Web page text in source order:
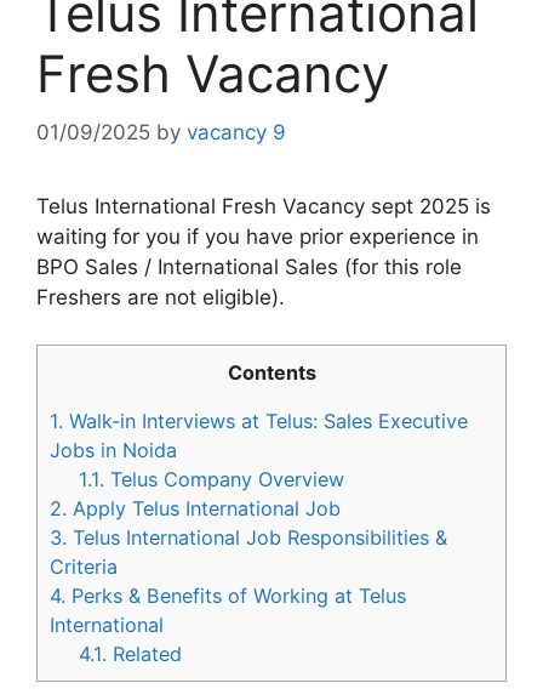
Telus International
Fresh Vacancy
01/09/2025 by vacancy 9
Telus International Fresh Vacancy sept 2025 is
waiting for you if you have prior experience in
BPO Sales / International Sales (for this role
Freshers are not eligible).
Contents
1. Walk-in Interviews at Telus: Sales Executive
Jobs in Noida
1.1. Telus Company Overview
2. Apply Telus International Job
3. Telus International Job Responsibilities &
Criteria
4. Perks & Benefits of Working at Telus
International
4.1. Related